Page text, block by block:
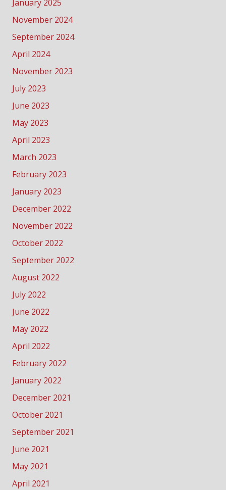
January 2025
November 2024
September 2024
April 2024
November 2023
July 2023
June 2023
May 2023
April 2023
March 2023
February 2023
January 2023
December 2022
November 2022
October 2022
September 2022
August 2022
July 2022
June 2022
May 2022
April 2022
February 2022
January 2022
December 2021
October 2021
September 2021
June 2021
May 2021
April 2021